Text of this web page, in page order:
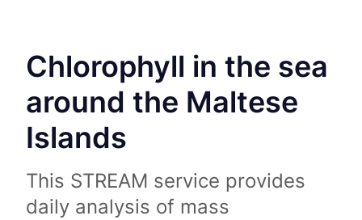
Chlorophyll in the sea
around the Maltese
Islands
This STREAM service provides
daily analysis of mass